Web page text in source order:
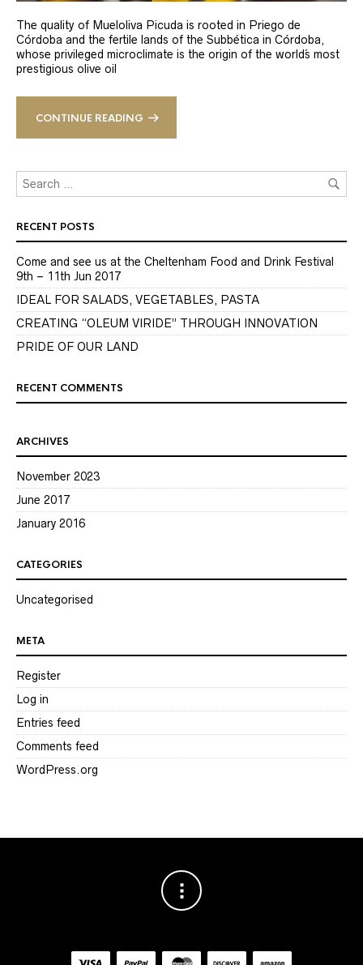
The quality of Mueloliva Picuda is rooted in Priego de
Córdoba and the fertile lands of the Subbética in Córdoba,
whose privileged microclimate is the origin of the world´s most
prestigious olive oil
CONTINUE READING
RECENT POSTS
Come and see us at the Cheltenham Food and Drink Festival
9th – 11th Jun 2017
IDEAL FOR SALADS, VEGETABLES, PASTA
CREATING “OLEUM VIRIDE” THROUGH INNOVATION
PRIDE OF OUR LAND
RECENT COMMENTS
ARCHIVES
November 2023
June 2017
January 2016
CATEGORIES
Uncategorised
META
Register
Log in
Entries feed
Comments feed
WordPress.org